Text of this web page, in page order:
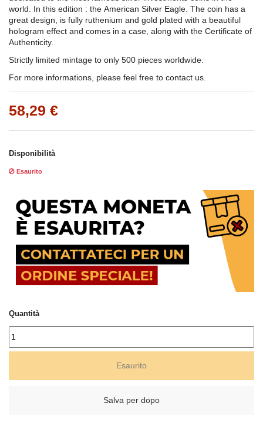
world. In this edition : the American Silver Eagle. The coin has a
great design, is fully ruthenium and gold plated with a beautiful
hologram effect and comes in a case, along with the Certificate of
Authenticity.
Strictly limited mintage to only 500 pieces worldwide.
For more informations, please feel free to contact us.
58,29 €
Disponibilità
Esaurito
Quantità
Esaurito
Salva per dopo